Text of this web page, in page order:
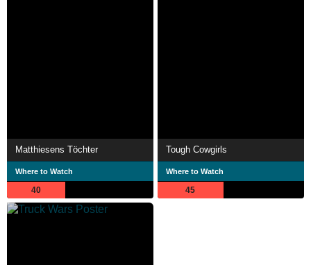
Matthiesens Töchter
Where to Watch
40
Tough Cowgirls
Where to Watch
45